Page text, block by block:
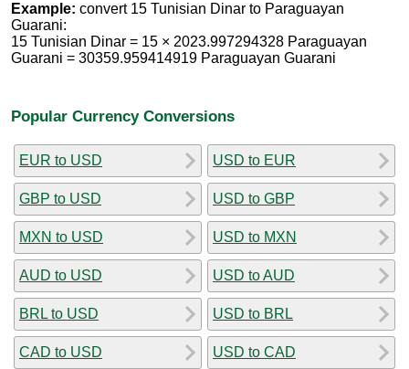
Example: convert 15 Tunisian Dinar to Paraguayan
Guarani:
15 Tunisian Dinar = 15 × 2023.997294328 Paraguayan
Guarani = 30359.959414919 Paraguayan Guarani
Popular Currency Conversions
EUR to USD
GBP to USD
MXN to USD
AUD to USD
BRL to USD
CAD to USD
USD to EUR
USD to GBP
USD to MXN
USD to AUD
USD to BRL
USD to CAD